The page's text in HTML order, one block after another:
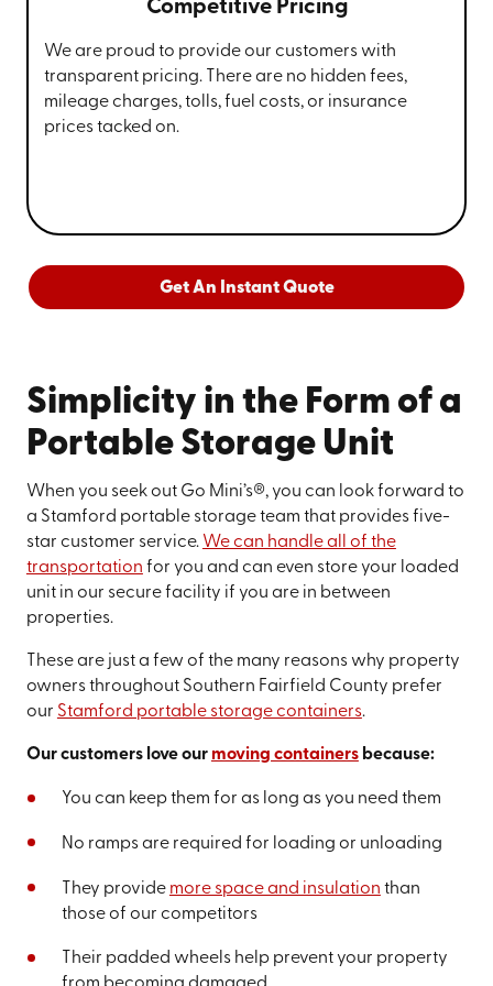
Competitive Pricing
We are proud to provide our customers with
transparent pricing. There are no hidden fees,
mileage charges, tolls, fuel costs, or insurance
prices tacked on.
Get An Instant Quote
Simplicity in the Form of a
Portable Storage Unit
When you seek out Go Mini’s®, you can look forward to
a Stamford portable storage team that provides five-
star customer service. We can handle all of the
transportation for you and can even store your loaded
unit in our secure facility if you are in between
properties.
These are just a few of the many reasons why property
owners throughout Southern Fairfield County prefer
our Stamford portable storage containers.
Our customers love our moving containersbecause:
You can keep them for as long as you need them
No ramps are required for loading or unloading
They provide more space and insulation than
those of our competitors
Their padded wheels help prevent your property